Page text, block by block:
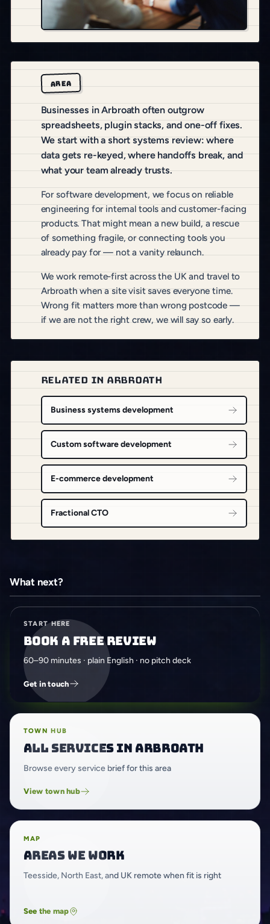
AREA
Businesses in Arbroath often outgrow
spreadsheets, plugin stacks, and one-off fixes.
We start with a short systems review: where
data gets re-keyed, where handoffs break, and
what your team already trusts.
For software development, we focus on reliable
engineering for internal tools and customer-facing
products. That might mean a new build, a rescue
of something fragile, or connecting tools you
already pay for — not a vanity relaunch.
We work remote-first across the UK and travel to
Arbroath when a site visit saves everyone time.
Wrong fit matters more than wrong postcode —
if we are not the right crew, we will say so early.
RELATED IN ARBROATH
Business systems development
Custom software development
E-commerce development
Fractional CTO
What next?
START HERE
Book a free review
60–90 minutes · plain English · no pitch deck
Get in touch
TOWN HUB
All services in Arbroath
Browse every service brief for this area
View town hub
MAP
Areas we work
Teesside, North East, and UK remote when fit is right
See the map